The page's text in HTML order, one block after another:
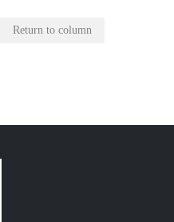
Return to column